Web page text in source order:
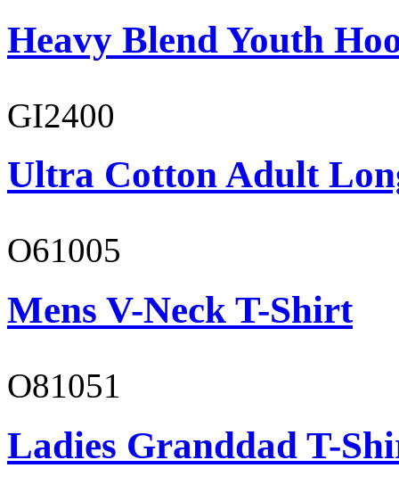
Heavy Blend Youth
GI2400
Ultra Cotton Adult
O61005
Mens V-Neck T-Shirt
O81051
Ladies Granddad T-